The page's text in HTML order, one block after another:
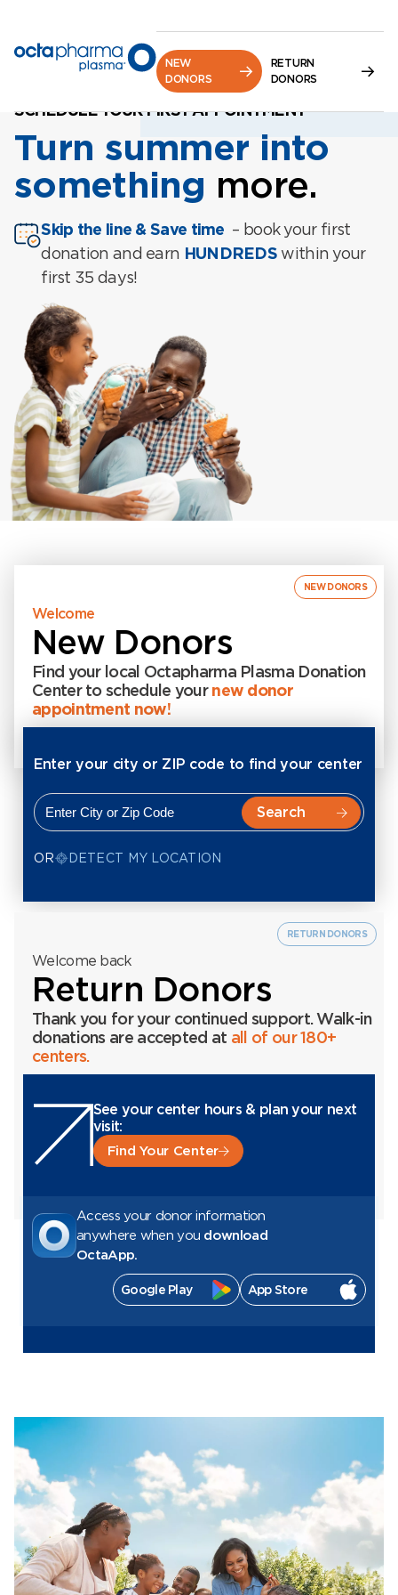
NEW
DONORS
RETURN
DONORS
SCHEDULE YOUR FIRST APPOINTMENT
Turn summer into
something more.
Skip the line & Save time – book your first
donation and earn HUNDREDS within your
first 35 days!
Welcome
New Donors
NEW DONORS
Find your local Octapharma Plasma Donation
Center to schedule yournew donor
appointment now!
Enter your city or ZIP code to find your center
OR DETECT MY LOCATION
Welcome back
Return Donors
RETURN DONORS
Thank you for your continued support. Walk-in
donations are accepted at all of our 180+
centers.
See your center hours & plan your next
visit:
Find Your Center
Access your donor information
anywhere when you download
OctaApp.
Google Play App Store